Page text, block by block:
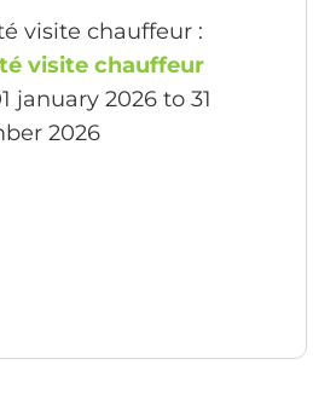
visite chauffeur :
visite chauffeur
january 2026 to 31
2026